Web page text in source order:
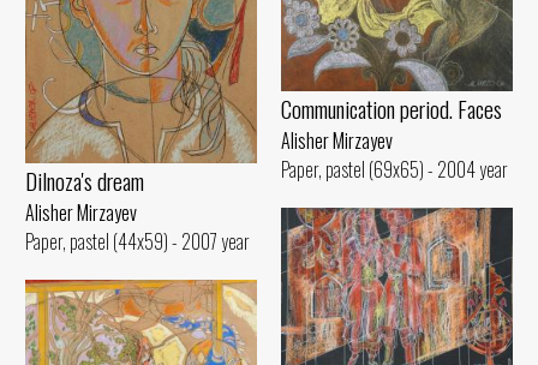
Dilnoza's dream
Alisher Mirzayev
Paper, pastel (44x59) - 2007 year
Communication period. Faces
Alisher Mirzayev
Paper, pastel (69x65) - 2004 year